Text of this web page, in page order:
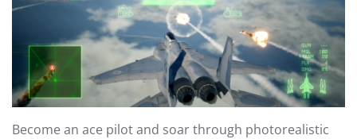
Become an ace pilot and soar through photorealistic